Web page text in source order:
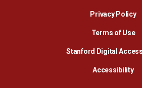
Privacy Policy
Terms of Use
Stanford Digital
Accessibility